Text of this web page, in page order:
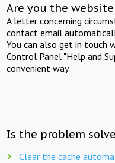
Are you the
A letter concerning
contact email
You can also get in touch
Control Panel "Help and
convenient way.
Is the problem
Clear the cache